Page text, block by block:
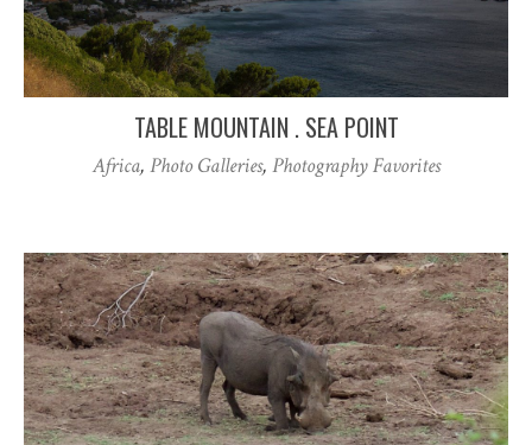
TABLE MOUNTAIN . SEA POINT
Africa, Photo Galleries, Photography Favorites